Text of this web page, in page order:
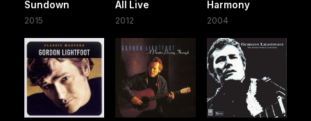
Sundown
2015
All Live
2012
Harmony
2004